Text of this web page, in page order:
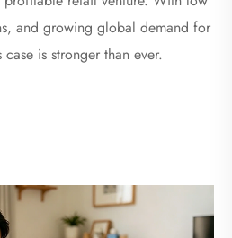
and growing global demand for
is stronger than ever.